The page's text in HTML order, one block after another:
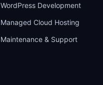
WordPress Development
Managed Cloud Hosting
Maintenance & Support